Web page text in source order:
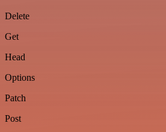
Delete
Get
Head
Options
Patch
Post